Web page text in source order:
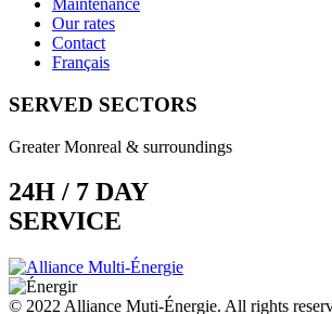
Maintenance
Our rates
Contact
Français
SERVED SECTORS
Greater Monreal & surroundings
24H / 7 DAY
SERVICE
© 2022 Alliance Muti-Énergie. All rights